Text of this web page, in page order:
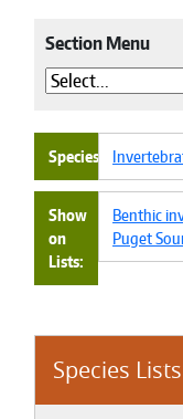
Species Lists
Section Menu
Species
Show
on
Lists
Benthic
Puget